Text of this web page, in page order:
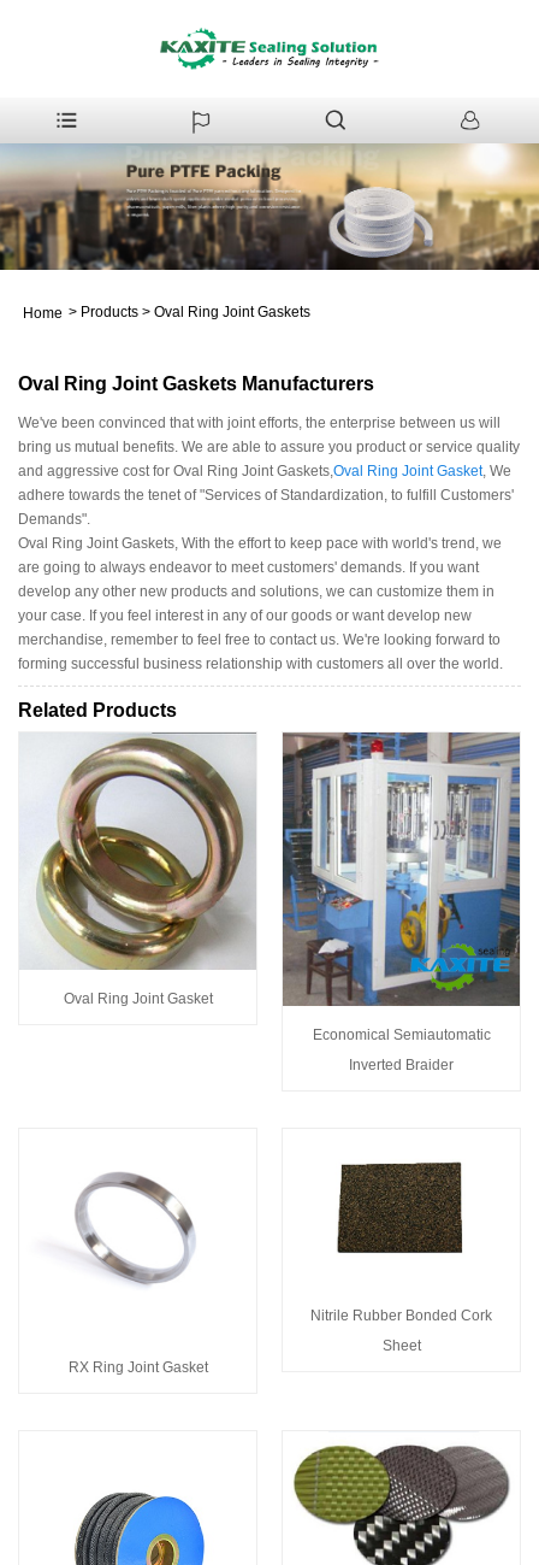
Home > Products > Oval Ring Joint Gaskets
Oval Ring Joint Gaskets Manufacturers
We've been convinced that with joint efforts, the enterprise between us will
bring us mutual benefits. We are able to assure you product or service quality
and aggressive cost for Oval Ring Joint Gaskets, Oval Ring Joint Gasket, We
adhere towards the tenet of "Services of Standardization, to fulfill Customers'
Demands".
Oval Ring Joint Gaskets, With the effort to keep pace with world's trend, we
are going to always endeavor to meet customers' demands. If you want
develop any other new products and solutions, we can customize them in
your case. If you feel interest in any of our goods or want develop new
merchandise, remember to feel free to contact us. We're looking forward to
forming successful business relationship with customers all over the world.
Related Products
Oval Ring Joint Gasket
Economical Semiautomatic
Inverted Braider
RX Ring Joint Gasket
Nitrile Rubber Bonded Cork
Sheet